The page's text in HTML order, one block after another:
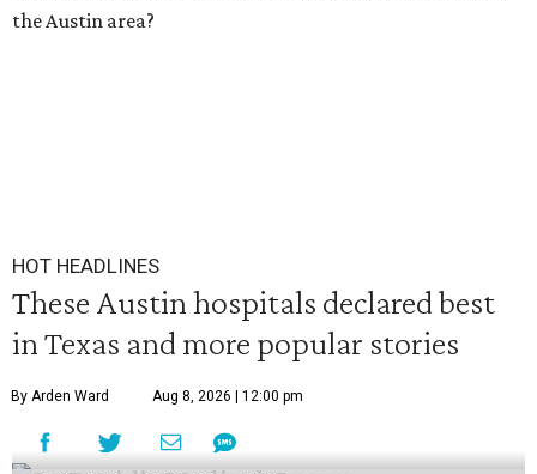
the Austin area?
HOT HEADLINES
These Austin hospitals declared best
in Texas and more popular stories
By Arden Ward Aug 8, 2026 | 12:00 pm